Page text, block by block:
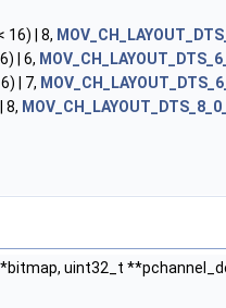
16) | 8,
| 6,
| 7,
8,
uint32_t